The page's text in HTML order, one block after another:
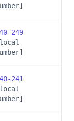
40-249
40-241